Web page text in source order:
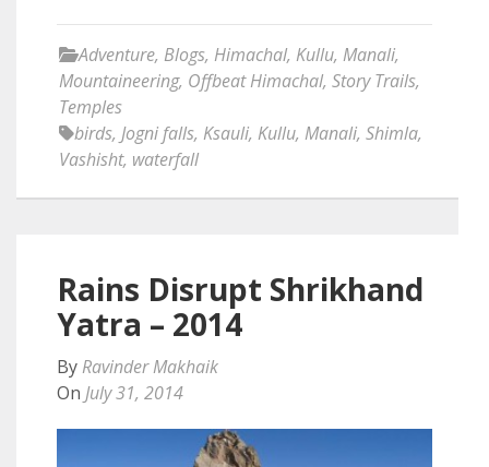
Adventure, Blogs, Himachal, Kullu, Manali,
Mountaineering, Offbeat Himachal, Story Trails,
Temples
birds, Jogni falls, Ksauli, Kullu, Manali, Shimla,
Vashisht, waterfall
Rains Disrupt Shrikhand
Yatra – 2014
By Ravinder Makhaik
On July 31, 2014